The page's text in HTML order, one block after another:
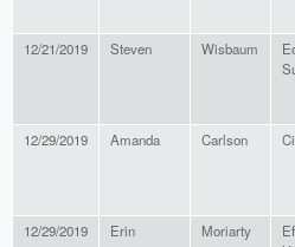
12/21/2019 Steven Wisbaum
12/29/2019 Amanda Carlson
12/29/2019 Erin Moriarty